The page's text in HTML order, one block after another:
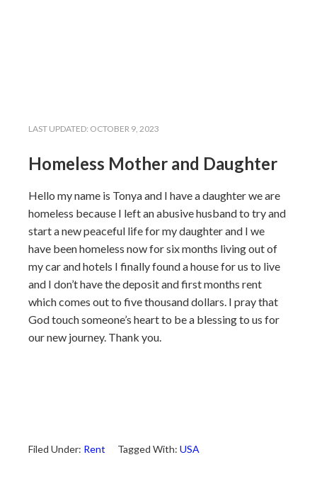
LAST UPDATED: OCTOBER 9, 2023
Homeless Mother and Daughter
Hello my name is Tonya and I have a daughter we are
homeless because I left an abusive husband to try and
start a new peaceful life for my daughter and I we
have been homeless now for six months living out of
my car and hotels I finally found a house for us to live
and I don’t have the deposit and first months rent
which comes out to five thousand dollars. I pray that
God touch someone’s heart to be a blessing to us for
our new journey. Thank you.
Filed Under: Rent Tagged With: USA